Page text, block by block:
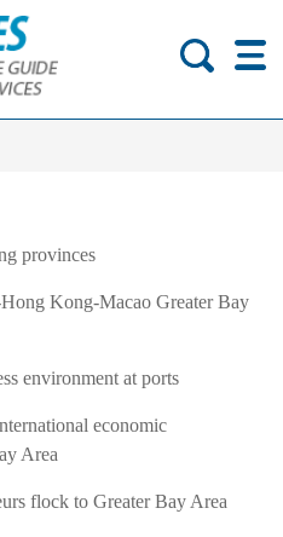
provinces
Kong-Macao Greater Bay
environment at ports
economic
Area
flock to Greater Bay Area